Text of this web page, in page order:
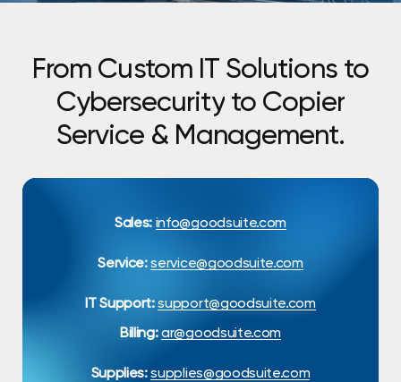
From Custom IT Solutions to
Cybersecurity to Copier
Service & Management.
Sales: info@goodsuite.com
Service:service@goodsuite.com
IT Support:support@goodsuite.com
Billing:ar@goodsuite.com
Supplies:supplies@goodsuite.com